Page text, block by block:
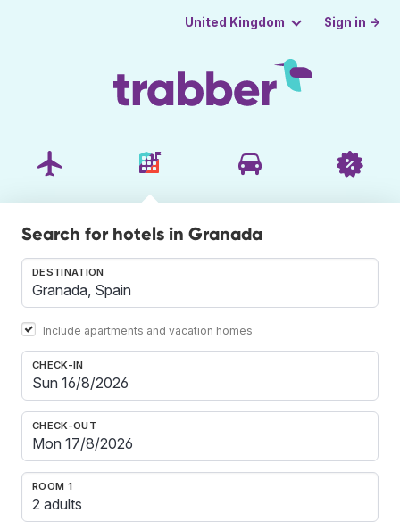
United Kingdom Sign in →
Search for hotels in Granada
DESTINATION
Include apartments and vacation homes
CHECK-IN
CHECK-OUT
ROOM 1
2 adults